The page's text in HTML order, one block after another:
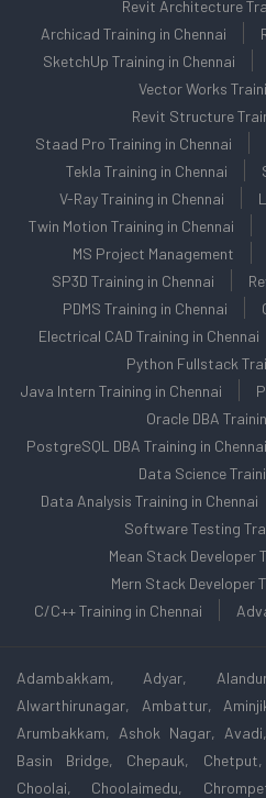
Revit Architecture
Archicad Training in Chennai
SketchUp Training in Chennai
Vector Works
Revit Structure
Staad Pro Training in Chennai
Tekla Training in Chennai
V-Ray Training in Chennai
Twin Motion Training in Chennai
MS Project Management
SP3D Training in Chennai
PDMS Training in Chennai
Electrical CAD Training in Chennai
Python Fullstack
Java Intern Training in Chennai
Oracle DBA
PostgreSQL DBA Training in Chennai
Data Science
Data Analysis Training in Chennai
Software Testing
Mean Stack Developer
Mern Stack Developer
C/C++ Training in Chennai
Adambakkam, Adyar,
Alwarthirunagar, Ambattur,
Arumbakkam, Ashok Nagar,
Basin Bridge, Chepauk,
Choolai, Choolaimedu,